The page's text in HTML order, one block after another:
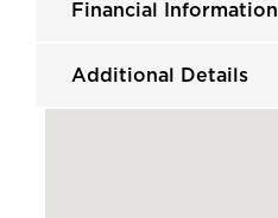
Financial Information
Additional Details